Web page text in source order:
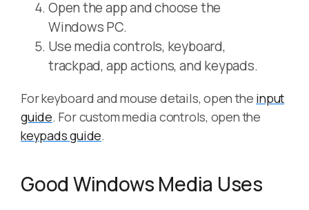
Open the app and choose the
Windows PC.
Use media controls, keyboard,
trackpad, app actions, and keypads.
For keyboard and mouse details, open the input
guide. For custom media controls, open the
keypads guide.
Good Windows Media Uses